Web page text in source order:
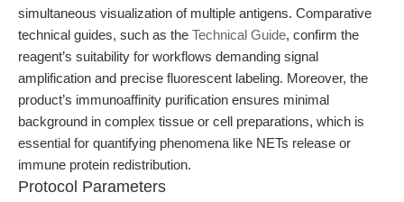
simultaneous visualization of multiple antigens. Comparative
technical guides, such as the Technical Guide, confirm the
reagent’s suitability for workflows demanding signal
amplification and precise fluorescent labeling. Moreover, the
product’s immunoaffinity purification ensures minimal
background in complex tissue or cell preparations, which is
essential for quantifying phenomena like NETs release or
immune protein redistribution.
Protocol Parameters